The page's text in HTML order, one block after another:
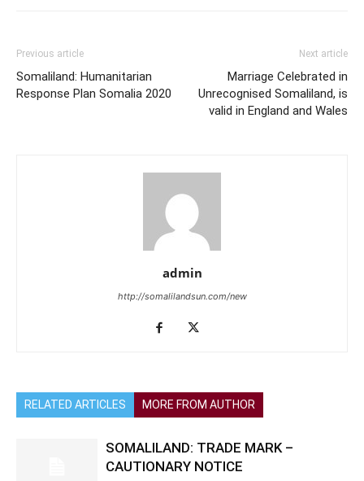
Previous article
Somaliland: Humanitarian
Response Plan Somalia 2020
Next article
Marriage Celebrated in
Unrecognised Somaliland, is
valid in England and Wales
admin
http://somalilandsun.com/new
RELATED ARTICLES MORE FROM AUTHOR
SOMALILAND: TRADE MARK –
CAUTIONARY NOTICE